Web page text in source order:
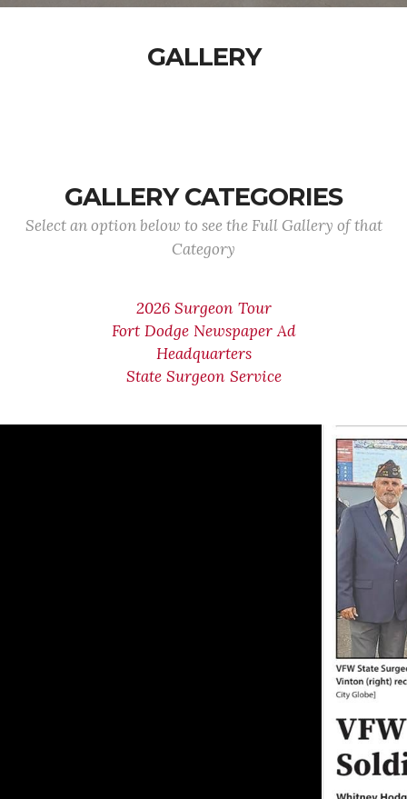
GALLERY
GALLERY CATEGORIES
Select an option below to see the Full Gallery of that
Category
2026 Surgeon Tour
Fort Dodge Newspaper Ad
Headquarters
State Surgeon Service